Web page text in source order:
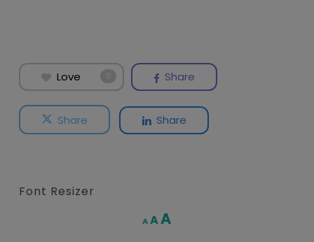
Love 0 Share
Share Share
Font Resizer
A Decrease
AReset
AIncrease